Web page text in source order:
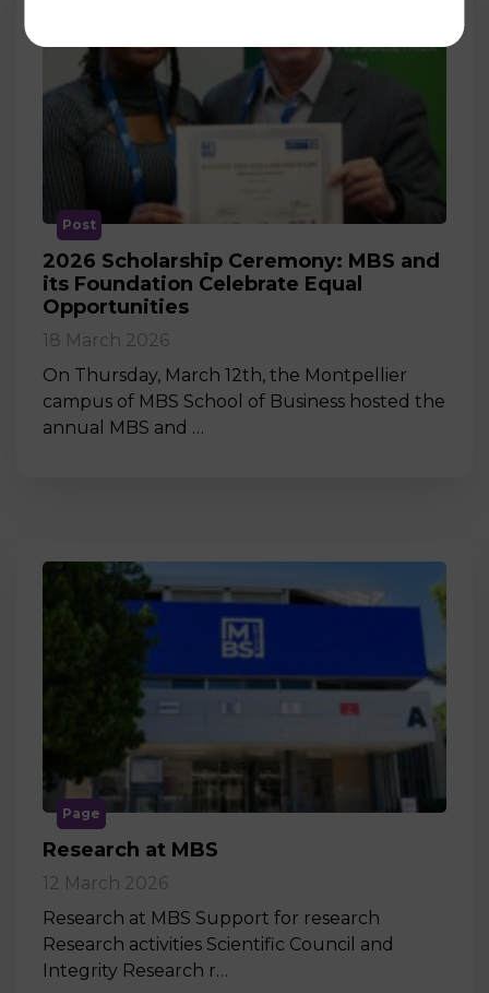
Post
2026 Scholarship Ceremony: MBS and
its Foundation Celebrate Equal
Opportunities
18 March 2026
On Thursday, March 12th, the Montpellier
campus of MBS School of Business hosted the
annual MBS and …
Page
Research at MBS
12 March 2026
Research at MBS Support for research
Research activities Scientific Council and
Integrity Research r…